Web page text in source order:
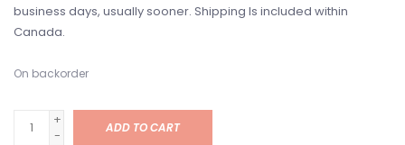
business days, usually sooner. Shipping Is included within
Canada.
On backorder
+
-
ADD TO CART